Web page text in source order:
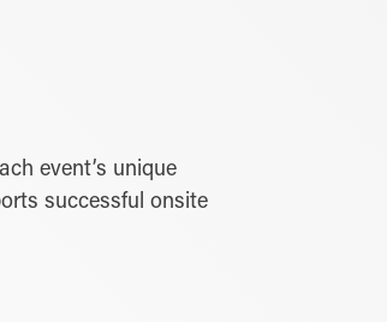
event’s unique
successful onsite